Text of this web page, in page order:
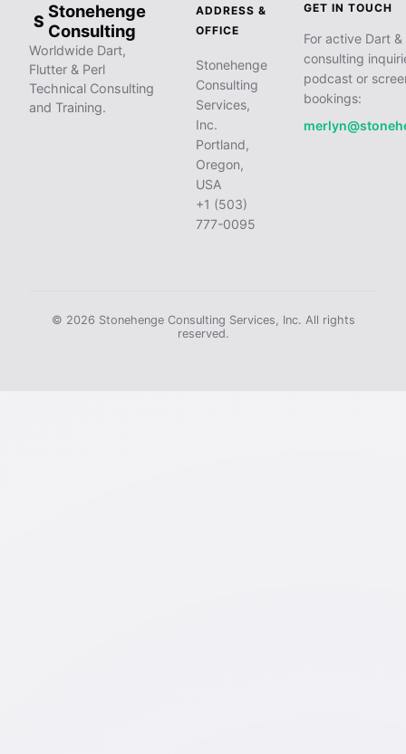
S Stonehenge
Consulting
Worldwide Dart,
Flutter & Perl
Technical Consulting
and Training.
ADDRESS &
OFFICE
Stonehenge
Consulting
Services,
Inc.
Portland,
Oregon,
USA
+1 (503)
777-0095
GET IN TOUCH
For active Dart
consulting
podcast or
bookings:
© 2026 Stonehenge Consulting Services, Inc. All rights
reserved.